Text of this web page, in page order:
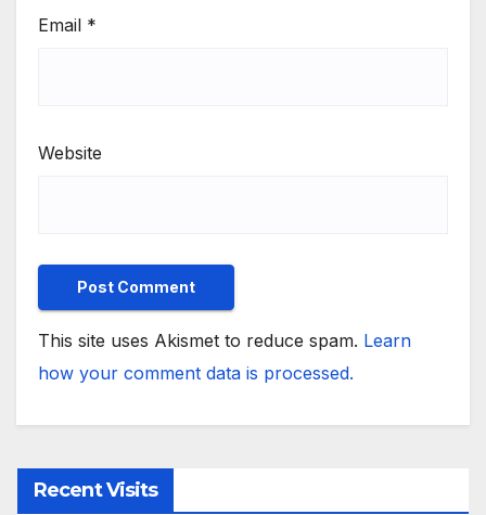
Email *
Website
This site uses Akismet to reduce spam. Learn
how your comment data is processed.
Recent Visits